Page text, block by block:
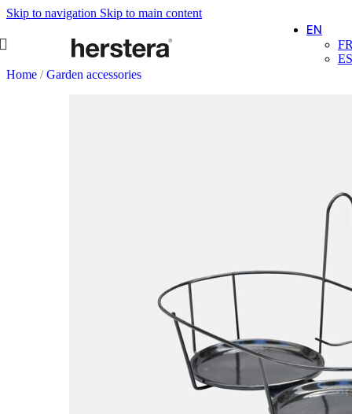
Skip to navigation Skip to main content
EN
ES
Home / Garden accessories